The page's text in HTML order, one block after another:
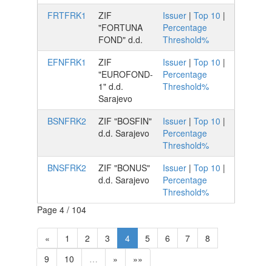
FRTFRK1
ZIF
"FORTUNA
FOND" d.d.
Issuer | Top 10 |
Percentage
Threshold%
EFNFRK1
ZIF
"EUROFOND-
1" d.d.
Sarajevo
Issuer | Top 10 |
Percentage
Threshold%
BSNFRK2
ZIF "BOSFIN"
d.d. Sarajevo
Issuer | Top 10 |
Percentage
Threshold%
BNSFRK2
ZIF "BONUS"
d.d. Sarajevo
Issuer | Top 10 |
Percentage
Threshold%
Page 4 / 104
« 1 2 3 4 5 6 7
8
9
10 … » »»